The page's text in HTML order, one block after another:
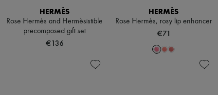
HERMÈS
Rose Hermès and Hermèsistible
precomposed gift set
€136
HERMÈS
Rose Hermès, rosy lip enhancer
€71